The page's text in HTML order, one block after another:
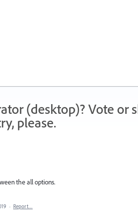
(desktop)? Vote or
please.
the all options.
· Report…